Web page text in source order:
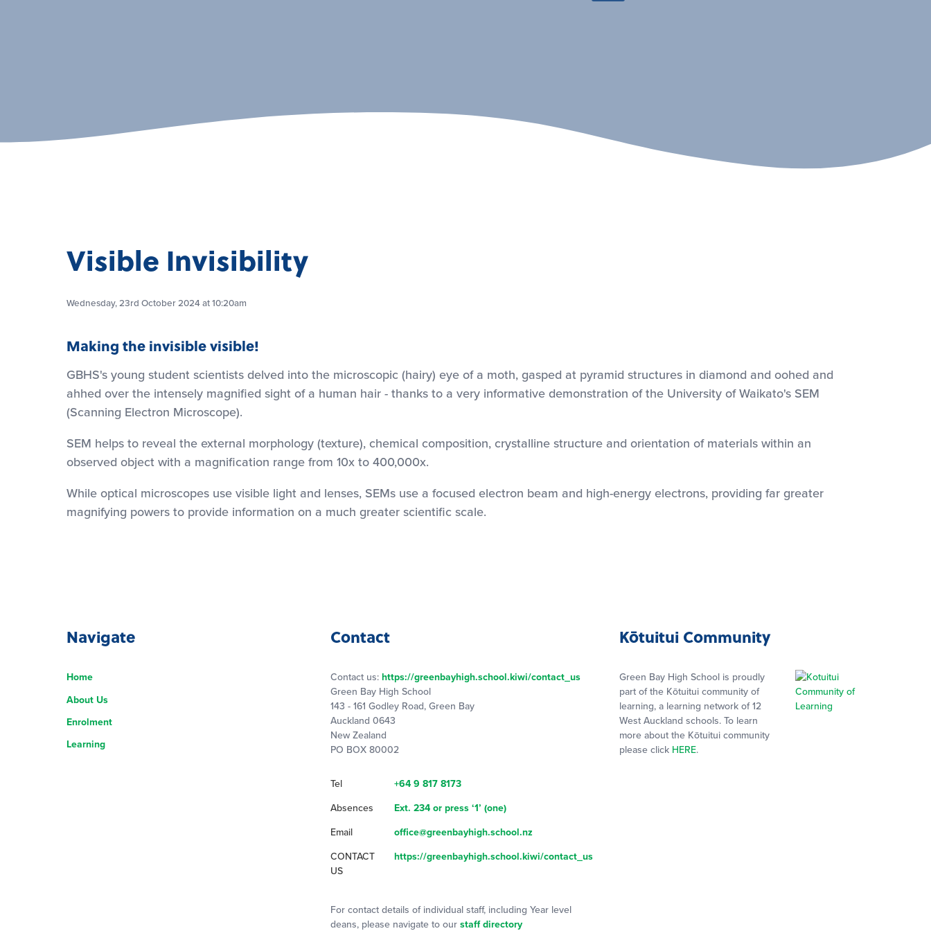
Visible Invisibility
Wednesday, 23rd October 2024 at 10:20am
Making the invisible visible!
GBHS's young student scientists delved into the microscopic (hairy) eye of a moth, gasped at pyramid structures in diamond and oohed and
ahhed over the intensely magnified sight of a human hair - thanks to a very informative demonstration of the University of Waikato's SEM
(Scanning Electron Microscope).
SEM helps to reveal the external morphology (texture), chemical composition, crystalline structure and orientation of materials within an
observed object with a magnification range from 10x to 400,000x.
While optical microscopes use visible light and lenses, SEMs use a focused electron beam and high-energy electrons, providing far greater
magnifying powers to provide information on a much greater scientific scale.
Navigate
Home
About Us
Enrolment
Learning
Contact
Contact us: https://greenbayhigh.school.kiwi/contact_us
Green Bay High School
143 - 161 Godley Road, Green Bay
Auckland 0643
New Zealand
PO BOX 80002
Tel
+64 9 817 8173
Absences
Ext. 234 or press ‘1’ (one)
Email
office@greenbayhigh.school.nz
CONTACT
US
https://greenbayhigh.school.kiwi/contact_us
For contact details of individual staff, including Year level
deans, please navigate to our staff directory
Kōtuitui Community
Green Bay High School is proudly
part of the Kōtuitui community of
learning, a learning network of 12
West Auckland schools. To learn
more about the Kōtuitui community
please click HERE.